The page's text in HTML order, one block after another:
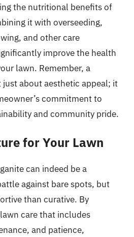
the nutritional benefits of
it with overseeding,
and other care
improve the health
lawn. Remember, a
about aesthetic appeal; it
commitment to
and community pride.
for Your Lawn
can indeed be a
against bare spots, but
than curative. By
care that includes
and patience,